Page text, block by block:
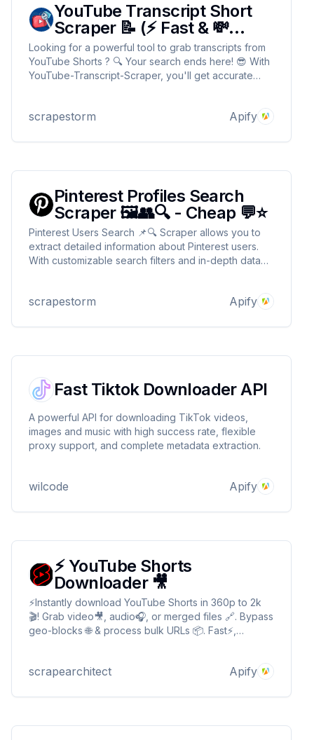
YouTube Transcript Short
Scraper 📝 (⚡ Fast & 💸
Cheap)
Looking for a powerful tool to grab transcripts from
YouTube Shorts ? 🔍 Your search ends here! 😎 With
YouTube-Transcript-Scraper, you'll get accurate
scrapestorm Apify
Pinterest Profiles Search
Scraper 🖼️👥🔍 - Cheap 💬⭐
Pinterest Users Search 📌🔍 Scraper allows you to
extract detailed information about Pinterest users.
With customizable search filters and in-depth data
projects! 🌟✨🎨
scrapestorm Apify
Fast Tiktok Downloader API
A powerful API for downloading TikTok videos,
images and music with high success rate, flexible
proxy support, and complete metadata extraction.
wilcode Apify
⚡️ YouTube Shorts
Downloader 🎥
⚡️Instantly download YouTube Shorts in 360p to 2k
🎬! Grab video🎥, audio🎧, or merged files 🔗. Bypass
geo-blocks 🌐 & process bulk URLs 📦. Fast⚡,
access! 🚀 YouTube Shorts Downloader 🎥
scrapearchitect Apify